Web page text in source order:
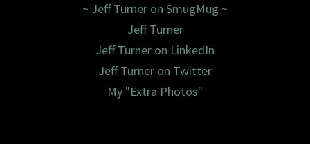
~ Jeff Turner on SmugMug ~
Jeff Turner
Jeff Turner on LinkedIn
Jeff Turner on Twitter
My "Extra Photos"